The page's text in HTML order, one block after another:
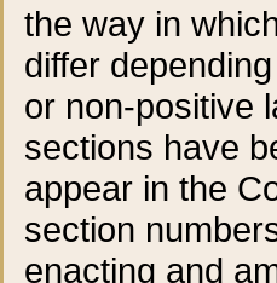
the way in
differ
or non-positive
sections have
appear in the
section
enacting and